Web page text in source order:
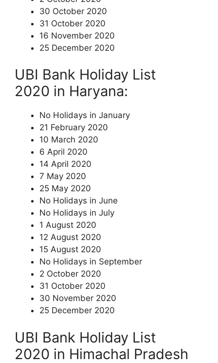
30 October 2020
31 October 2020
16 November 2020
25 December 2020
UBI Bank Holiday List
2020 in Haryana:
No Holidays in January
21 February 2020
10 March 2020
6 April 2020
14 April 2020
7 May 2020
25 May 2020
No Holidays in June
No Holidays in July
1 August 2020
12 August 2020
15 August 2020
No Holidays in September
2 October 2020
31 October 2020
30 November 2020
25 December 2020
UBI Bank Holiday List
2020 in Himachal Pradesh